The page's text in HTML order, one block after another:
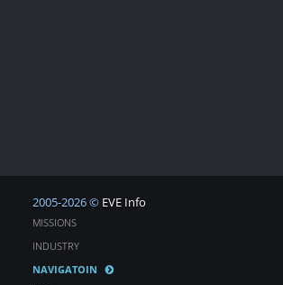
2005-2026 © EVE Info
MISSIONS
INDUSTRY
NAVIGATOIN